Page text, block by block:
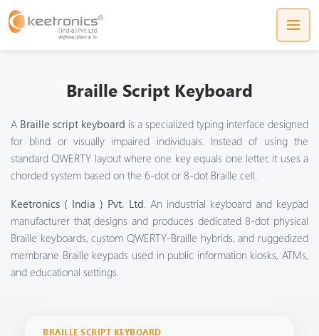
Braille Script Keyboard
A Braille script keyboard is a specialized typing interface designed
for blind or visually impaired individuals. Instead of using the
standard QWERTY layout where one key equals one letter, it uses a
chorded system based on the 6-dot or 8-dot Braille cell.
Keetronics ( India ) Pvt. Ltd. An industrial keyboard and keypad
manufacturer that designs and produces dedicated 8-dot physical
Braille keyboards, custom QWERTY-Braille hybrids, and ruggedized
membrane Braille keypads used in public information kiosks, ATMs,
and educational settings.
BRAILLE SCRIPT KEYBOARD